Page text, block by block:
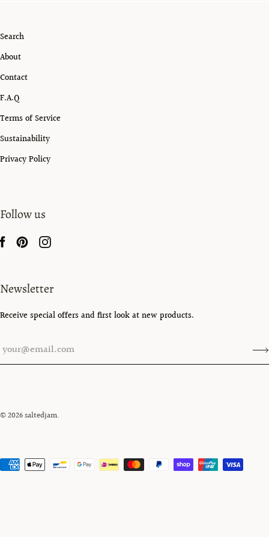
Search
About
Contact
F.A.Q
Terms of Service
Sustainability
Privacy Policy
Follow us
Newsletter
Receive special offers and first look at new products.
© 2026saltedjam.